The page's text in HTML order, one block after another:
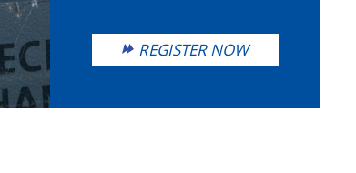
REGISTER NOW